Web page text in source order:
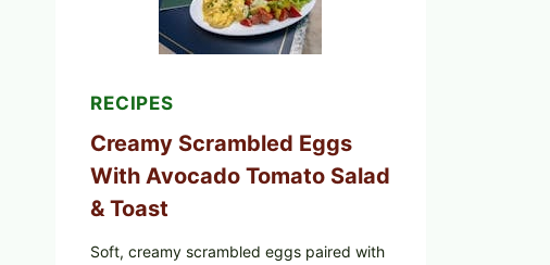
DILL)
RECIPES
Creamy Scrambled Eggs
With Avocado Tomato Salad
& Toast
Soft, creamy scrambled eggs paired with